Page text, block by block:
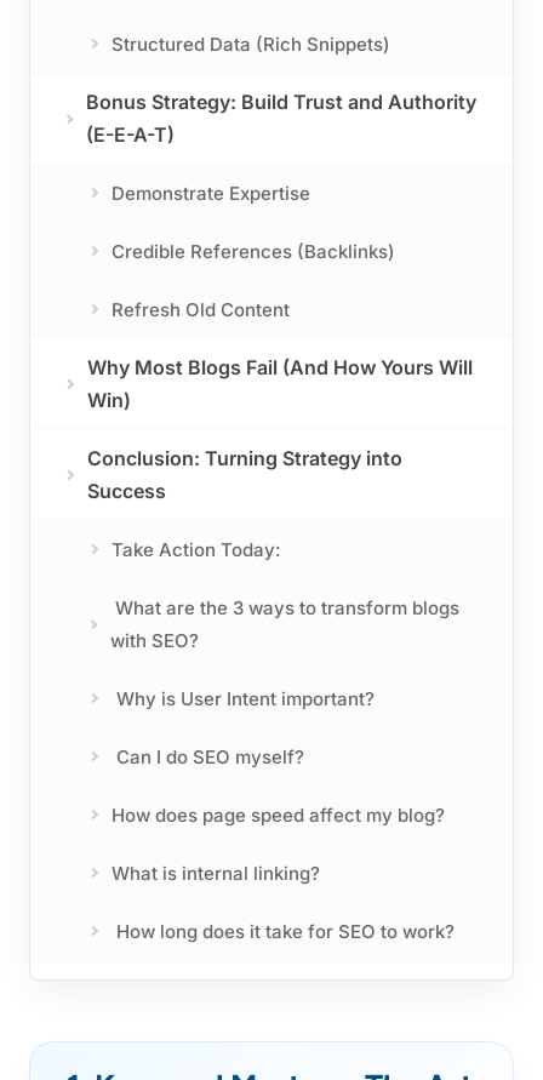
Structured Data (Rich Snippets)
Bonus Strategy: Build Trust and Authority
(E-E-A-T)
Demonstrate Expertise
Credible References (Backlinks)
Refresh Old Content
Why Most Blogs Fail (And How Yours Will
Win)
Conclusion: Turning Strategy into
Success
Take Action Today:
What are the 3 ways to transform blogs
with SEO?
Why is User Intent important?
Can I do SEO myself?
How does page speed affect my blog?
What is internal linking?
How long does it take for SEO to work?